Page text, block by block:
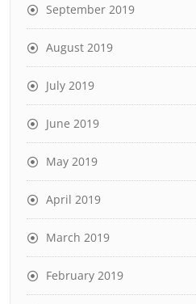
September 2019
August 2019
July 2019
June 2019
May 2019
April 2019
March 2019
February 2019